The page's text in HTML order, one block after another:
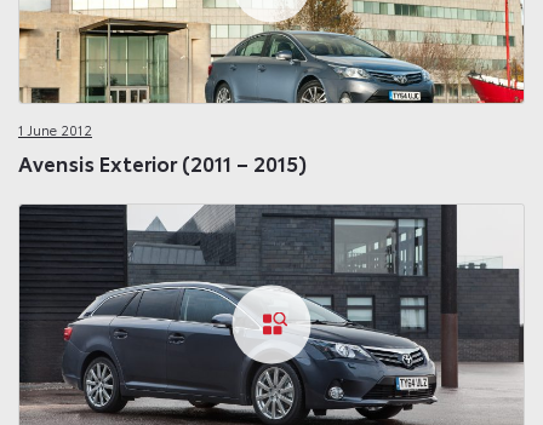
1 June 2012
Avensis Exterior (2011 – 2015)